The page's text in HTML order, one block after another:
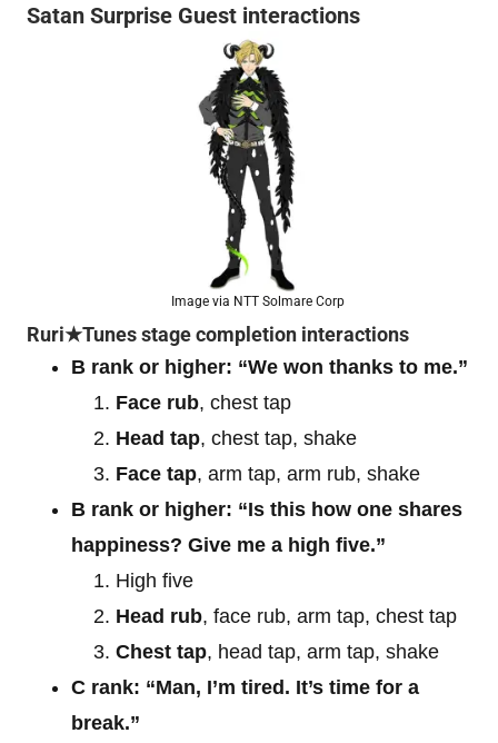
Satan Surprise Guest interactions
Image via NTT Solmare Corp
Ruri★Tunes stage completion interactions
B rank or higher: “We won thanks to me.”
Face rub, chest tap
Head tap, chest tap, shake
Face tap, arm tap, arm rub, shake
B rank or higher: “Is this how one shares
happiness? Give me a high five.”
High five
Head rub, face rub, arm tap, chest tap
Chest tap, head tap, arm tap, shake
C rank: “Man, I’m tired. It’s time for a
break.”